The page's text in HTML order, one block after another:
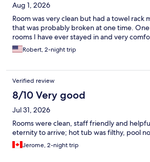
Aug 1, 2026
Room was very clean but had a towel rack
that was probably broken at one time.
rooms I have ever stayed in and very
Robert, 2-night trip
Verified review
8/10 Very good
Jul 31, 2026
Rooms were clean, staff friendly and
eternity to arrive; hot tub was filthy, pool
Jerome, 2-night trip